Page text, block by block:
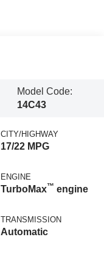
Model Code:
14C43
CITY/HIGHWAY
17/22 MPG
ENGINE
TurboMax™ engine
TRANSMISSION
Automatic